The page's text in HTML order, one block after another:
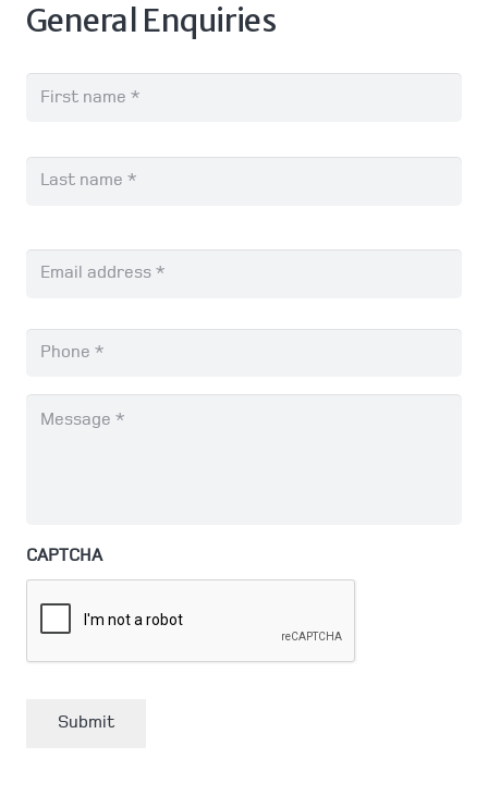
General Enquiries
Name *
Email *
Phone *
CAPTCHA
Submit